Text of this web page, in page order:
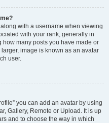
with a username when viewing
with your rank, generally in
how many posts you have made or
image is known as an avatar
user.
you can add an avatar by using
Gallery, Remote or Upload. It is up
and to choose the way in which